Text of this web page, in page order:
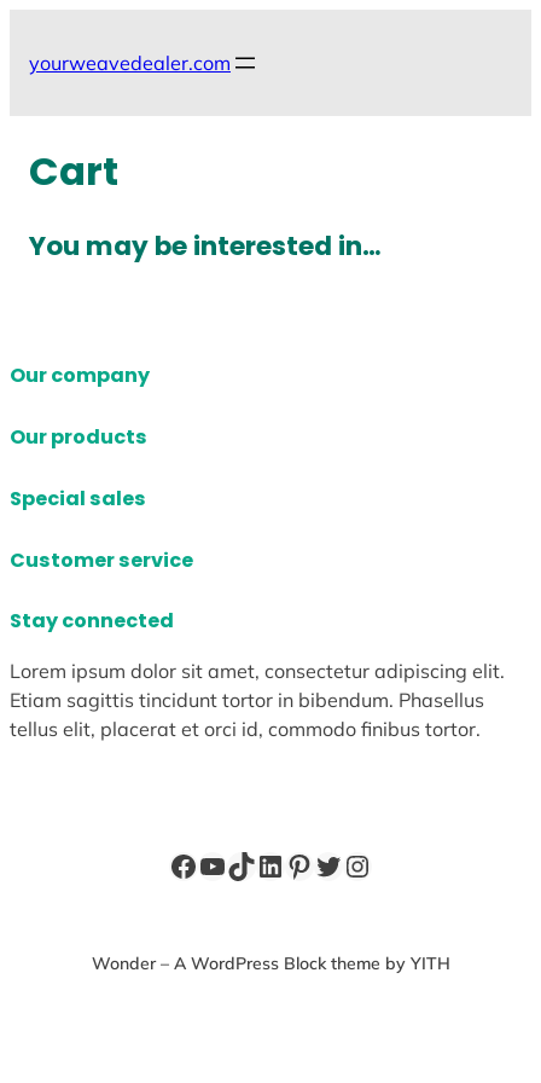
content
yourweavedealer.com
Cart
You may be interested in…
Our company
Our products
Special sales
Customer service
Stay connected
Lorem ipsum dolor sit amet, consectetur adipiscing elit.
Etiam sagittis tincidunt tortor in bibendum. Phasellus
tellus elit, placerat et orci id, commodo finibus tortor.
Facebook
YouTube
TikTok
LinkedIn
Pinterest
Twitter
Instagram
Wonder – A WordPress Block theme by YITH